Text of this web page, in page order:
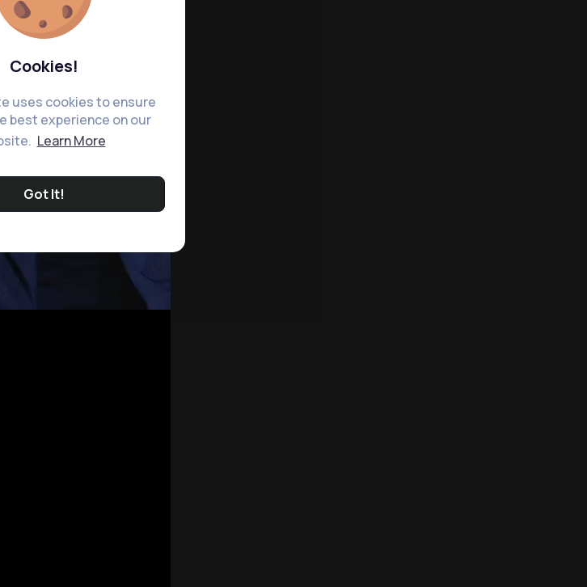
Cookies!
uses cookies to ensure
best experience on our
Learn More
Got It!